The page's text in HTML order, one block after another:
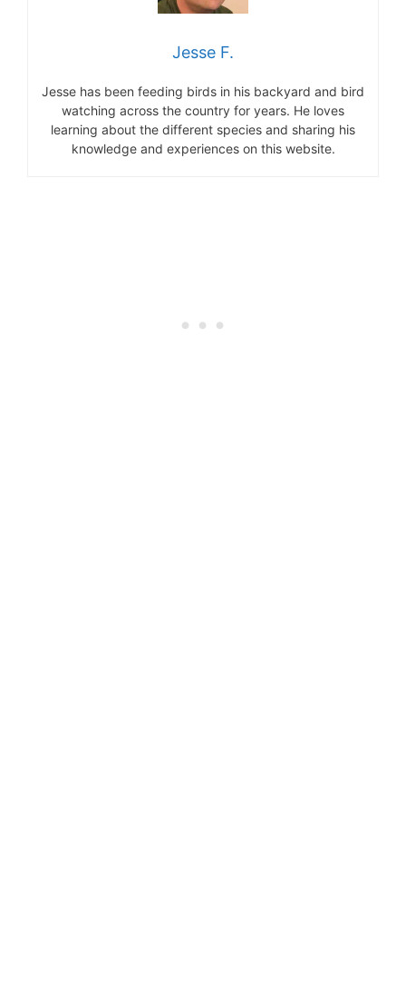
Jesse F.
Jesse has been feeding birds in his backyard and bird
watching across the country for years. He loves
learning about the different species and sharing his
knowledge and experiences on this website.